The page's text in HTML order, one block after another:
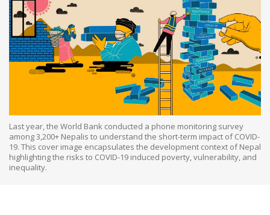
Last year, the World Bank conducted a phone monitoring survey
among 3,200+ Nepalis to understand the short-term impact of COVID-
19. This cover image encapsulates the development context of Nepal
highlighting the risks to COVID-19 induced poverty, vulnerability, and
inequality.